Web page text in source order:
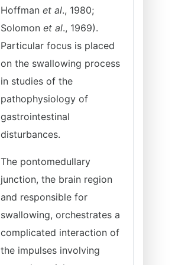
Hoffman et al., 1980;
Solomon et al., 1969).
Particular focus is placed
on the swallowing process
in studies of the
pathophysiology of
gastrointestinal
disturbances.
The pontomedullary
junction, the brain region
and responsible for
swallowing, orchestrates a
complicated interaction of
the impulses involving